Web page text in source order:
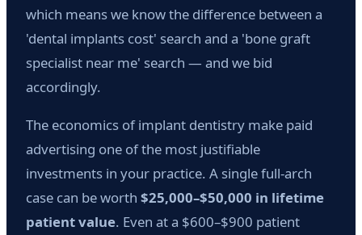
which means we know the difference between a
'dental implants cost' search and a 'bone graft
specialist near me' search — and we bid
accordingly.
The economics of implant dentistry make paid
advertising one of the most justifiable
investments in your practice. A single full-arch
case can be worth $25,000–$50,000 in lifetime
patient value. Even at a $600–$900 patient